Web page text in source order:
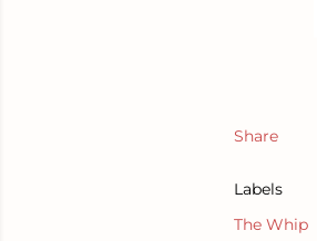
Share
Labels
The Whip